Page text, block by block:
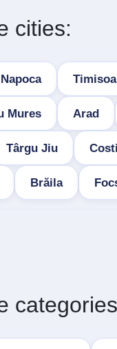
cities:
Mures Arad
Târgu Jiu
Brăila